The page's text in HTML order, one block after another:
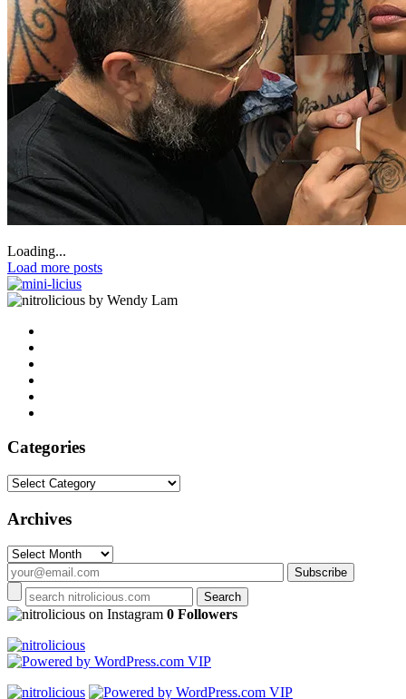
Loading...
Load more posts
by Wendy Lam
Categories
Categories
Archives
Archives
on Instagram 0 Followers